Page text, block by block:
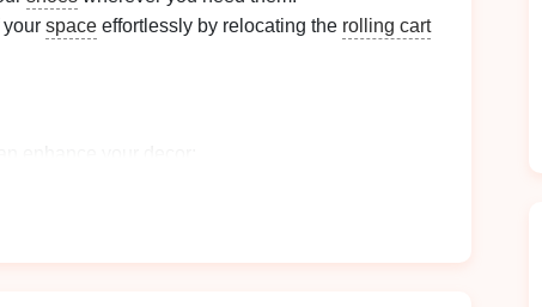
space effortlessly by relocating the rolling cart
of therolling cartas a decorativedisplay area,